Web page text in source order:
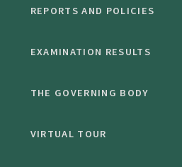
REPORTS AND POLICIES
EXAMINATION RESULTS
THE GOVERNING BODY
VIRTUAL TOUR